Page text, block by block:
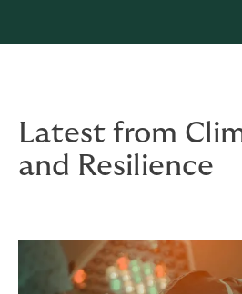
Latest from
and Resilience